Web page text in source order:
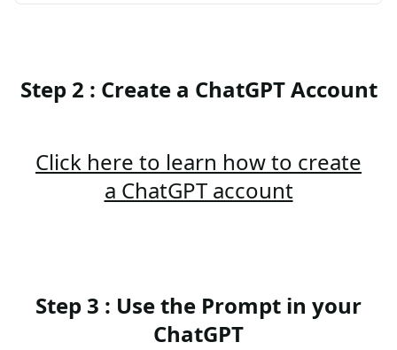
Step 2 : Create a ChatGPT Account
Click here to learn how to create
a ChatGPT account
Step 3 : Use the Prompt in your
ChatGPT